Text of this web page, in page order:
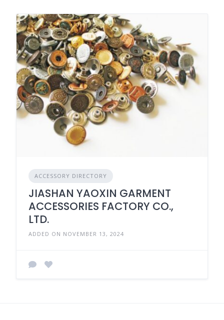
ACCESSORY DIRECTORY
JIASHAN YAOXIN GARMENT
ACCESSORIES FACTORY CO.,
LTD.
ADDED ON NOVEMBER 13, 2024